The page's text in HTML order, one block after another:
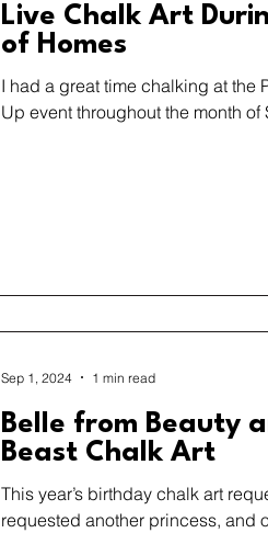
Live Chalk Art
of Homes
I had a great time chalking at the
Up event throughout the month of
Belle from Beauty
Beast Chalk Art
This year’s birthday chalk art
requested another princess, and
Sep 1, 2024 1 min read